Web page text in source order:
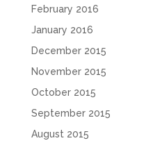
February 2016
January 2016
December 2015
November 2015
October 2015
September 2015
August 2015